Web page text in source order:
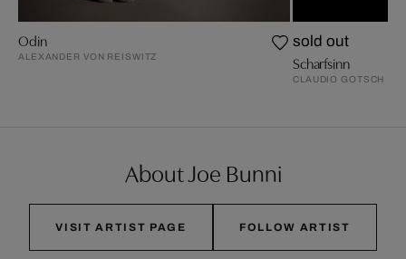
Odin
ALEXANDER VON REISWITZ
sold out
Scharfsinn
CLAUDIO GOTSCH
About Joe Bunni
VISIT ARTIST PAGE FOLLOW ARTIST